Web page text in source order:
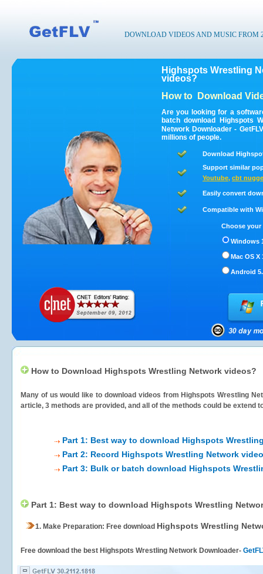
DOWNLOAD VIDEOS AND MUSIC FROM
Highspots Wrestling
videos?
How to
Download
Are you looking for a
batch download Highspots
Network Downloader -
millions of people.
Download
Support similar
Youtube, cbt
Easily convert
Compatible with
Choose
Windows
Mac OS X
Android
How to Download Highspots Wrestling Network videos?
Many of us would like to download videos from Highspots Wrestling
article, 3 methods are provided, and all of the methods could be extend
Part 1: Best way to download Highspots
Part 2: Record Highspots Wrestling Network
Part 3: Bulk or batch download Highspots
Part 1: Best way to download Highspots Wrestling
1. Make Preparation: Free download Highspots Wrestling
Free download the best Highspots Wrestling Network Downloader-